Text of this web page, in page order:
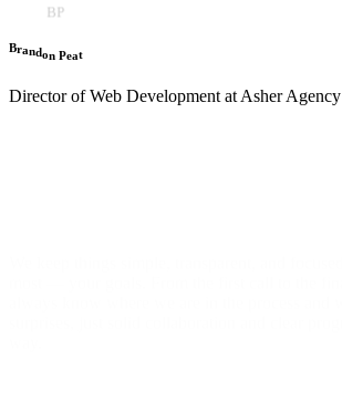
BP
Brandon Peat
Director of Web Development at Asher Agency